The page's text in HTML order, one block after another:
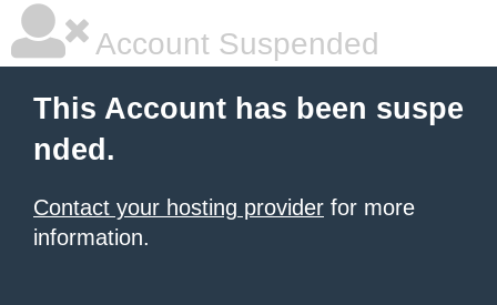
Account Suspended
This Account has been suspe
nded.
Contact your hosting provider for more
information.